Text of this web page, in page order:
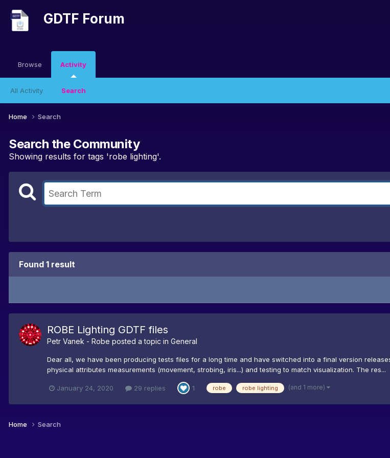
GDTF Forum
Browse Activity
All Activity Search
Home Search
Search the Community
Showing results for tags 'robe lighting'.
Found 1 result
ROBE Lighting GDTF files
Petr Vanek - Robe posted a topic in General
Dear all, we have been producing tests files for a long time and have switched into a final version
physical attributes measurements (movement, strobing, iris...) and testing to match visualization. The res...
January 24, 2020 29 replies 1 robe robe lighting (and 1 more)
Home Search